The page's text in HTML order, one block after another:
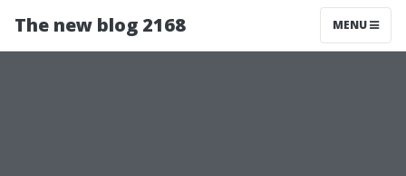
The new blog 2168 MENU